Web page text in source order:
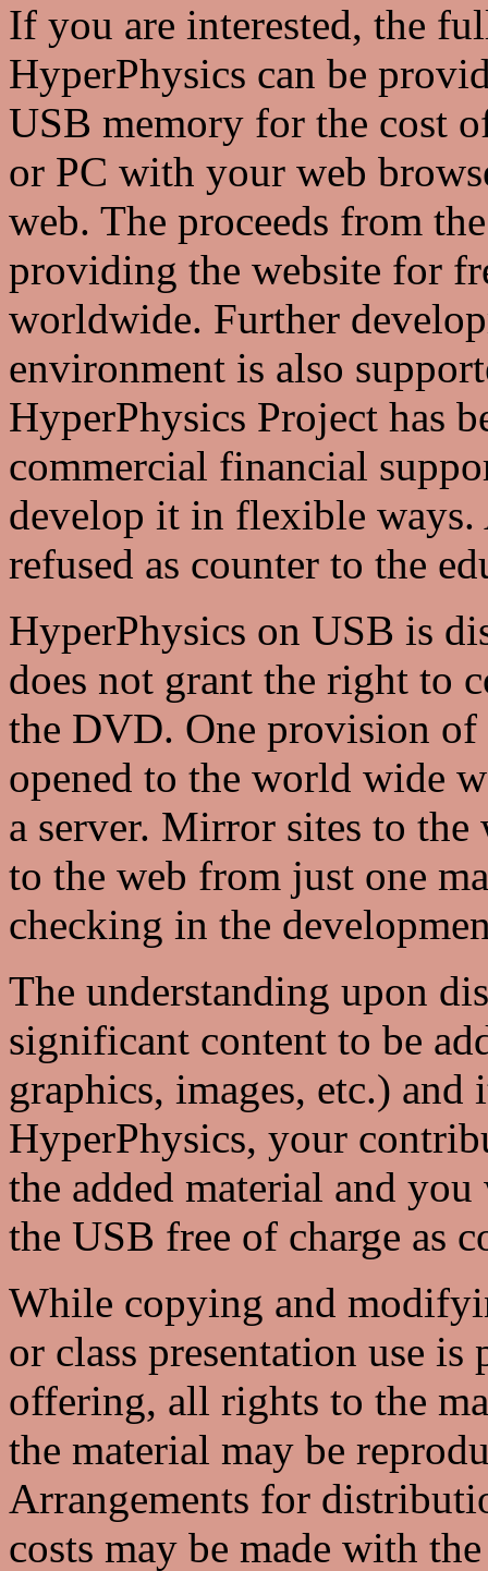
If you are interested, the
HyperPhysics can be
USB memory for the cost
or PC with your web
web. The proceeds from
providing the website for
worldwide. Further
environment is also
HyperPhysics Project has
commercial financial
develop it in flexible ways.
refused as counter to the
HyperPhysics on USB is
does not grant the right to
the DVD. One provision
opened to the world wide
a server. Mirror sites to
to the web from just one
checking in the
The understanding upon
significant content to be
graphics, images, etc.)
HyperPhysics, your
the added material and
the USB free of charge as
While copying and
or class presentation use
offering, all rights to the
the material may be
Arrangements for
costs may be made with